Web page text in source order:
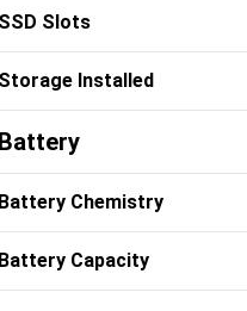
Slots
Installed
Chemistry
Capacity